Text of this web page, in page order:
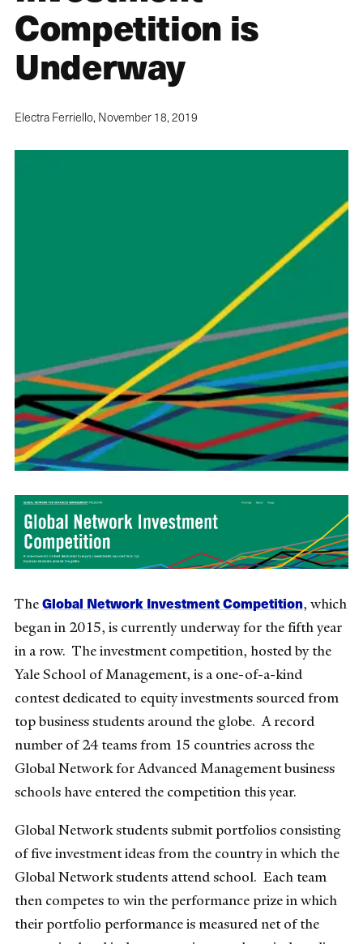
Competition is
Underway
Electra Ferriello, November 18, 2019
TheGlobal Network Investment Competition, which
began in 2015, is currently underway for the fifth year
in a row. The investment competition, hosted by the
Yale School of Management, is a one-of-a-kind
contest dedicated to equity investments sourced from
top business students around the globe. A record
number of 24 teams from 15 countries across the
Global Network for Advanced Management business
schools have entered the competition this year.
Global Network students submit portfolios consisting
of five investment ideas from the country in which the
Global Network students attend school. Each team
then competes to win the performance prize in which
their portfolio performance is measured net of the